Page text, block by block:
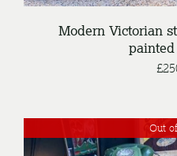
Modern Victorian
£
Out